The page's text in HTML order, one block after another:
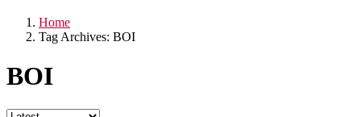
Home
Tag Archives: BOI
BOI